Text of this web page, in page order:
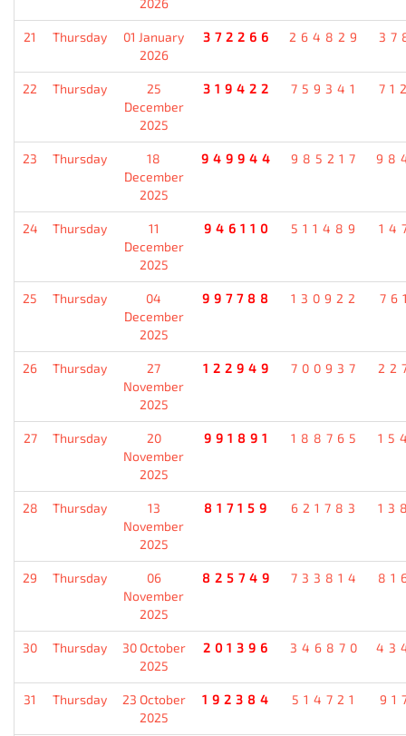
2026
21 Thursday
01 January
2026
372266 264829
22 Thursday
25
December
2025
319422 759341
23 Thursday
18
December
2025
949944 985217
24 Thursday
11
December
2025
946110 511489
25 Thursday
04
December
2025
997788 130922
26 Thursday
27
November
2025
122949 700937
27 Thursday
20
November
2025
991891 188765
28 Thursday
13
November
2025
817159 621783
29 Thursday
06
November
2025
825749 733814
30 Thursday
30 October
2025
201396 346870
31 Thursday
23 October
2025
192384 514721